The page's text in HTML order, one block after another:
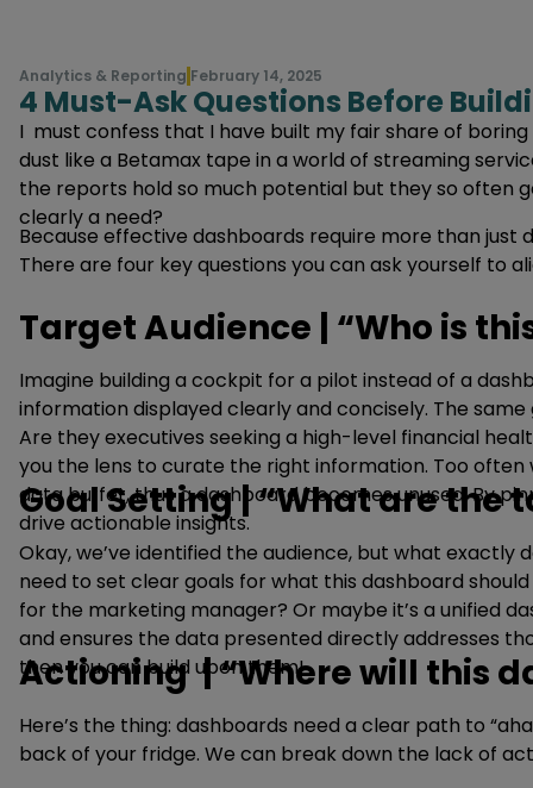
Analytics & Reporting February 14, 2025
4 Must-Ask Questions Before
I must confess that I have built my fair share of
dust like a Betamax tape in a world of streaming
the reports hold so much potential but they so often
clearly a need?
Because effective dashboards require more than
There are four key questions you can ask yourself to
Target Audience | “Who is
Imagine building a cockpit for a pilot instead of a
information displayed clearly and concisely. The
Are they executives seeking a high-level financial
you the lens to curate the right information. Too
data buffet, thus a dashboard becomes unused. By
drive actionable insights.
Goal Setting | “What are the
Okay, we’ve identified the audience, but what
need to set clear goals for what this dashboard
for the marketing manager? Or maybe it’s a unified
and ensures the data presented directly addresses
then you can build upon them!
Actioning | “Where will this
Here’s the thing: dashboards need a clear path to
back of your fridge. We can break down the lack of